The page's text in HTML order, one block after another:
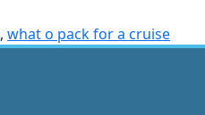
, what o pack for a cruise